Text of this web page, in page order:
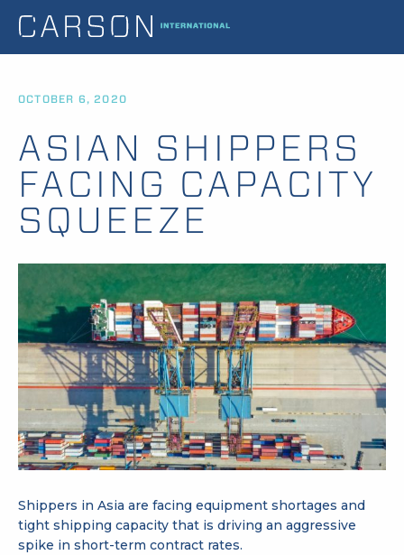
OCTOBER 6, 2020
ASIAN SHIPPERS
FACING CAPACITY
SQUEEZE
Shippers in Asia are facing equipment shortages and
tight shipping capacity that is driving an aggressive
spike in short-term contract rates.